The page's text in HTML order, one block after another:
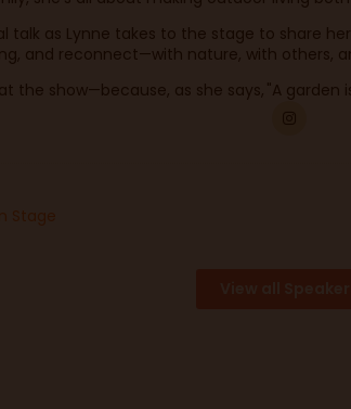
talk as Lynne takes to the stage to share
and reconnect—with nature, with others,
the show—because, as she says, "A
Stage